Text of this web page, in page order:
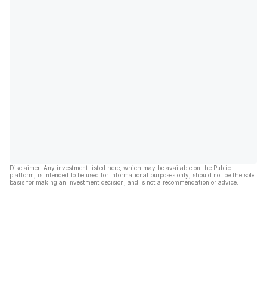
Disclaimer: Any investment listed here, which may be available on the Public
platform, is intended to be used for informational purposes only, should not be the sole
basis for making an investment decision, and is not a recommendation or advice.